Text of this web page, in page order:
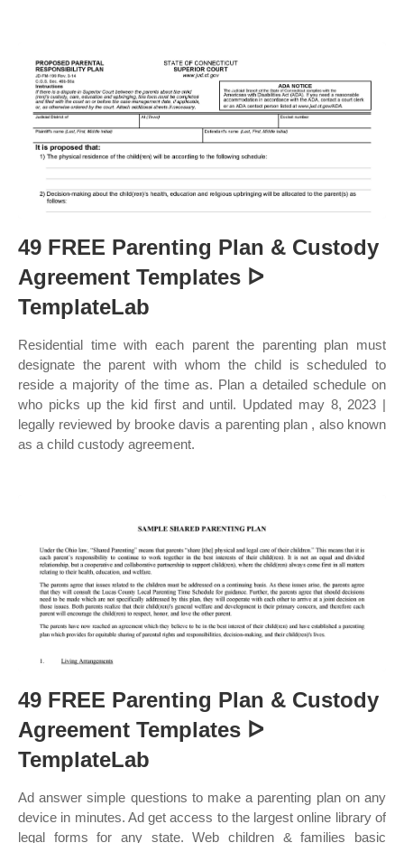
49 FREE Parenting Plan & Custody
Agreement Templates ᐅ
TemplateLab
Residential time with each parent the parenting plan must
designate the parent with whom the child is scheduled to
reside a majority of the time as. Plan a detailed schedule on
who picks up the kid first and until. Updated may 8, 2023 |
legally reviewed by brooke davis a parenting plan , also known
as a child custody agreement.
49 FREE Parenting Plan & Custody
Agreement Templates ᐅ
TemplateLab
Ad answer simple questions to make a parenting plan on any
device in minutes. Ad get access to the largest online library of
legal forms for any state. Web children & families basic